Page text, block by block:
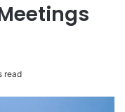
read